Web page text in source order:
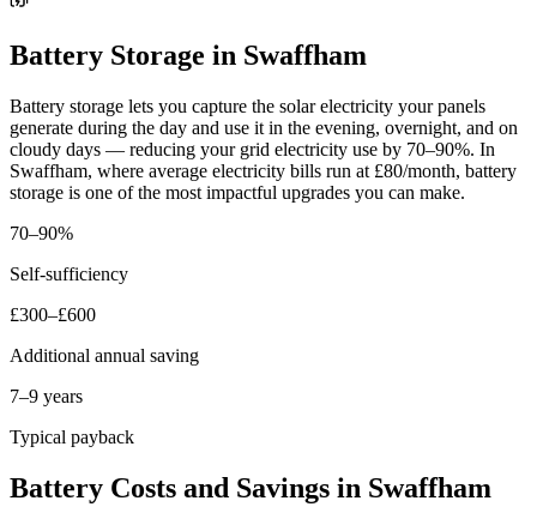
Battery Storage in Swaffham
Battery storage lets you capture the solar electricity your panels
generate during the day and use it in the evening, overnight, and on
cloudy days — reducing your grid electricity use by 70–90%. In
Swaffham, where average electricity bills run at £80/month, battery
storage is one of the most impactful upgrades you can make.
70–90%
Self-sufficiency
£300–£600
Additional annual saving
7–9 years
Typical payback
Battery Costs and Savings in Swaffham